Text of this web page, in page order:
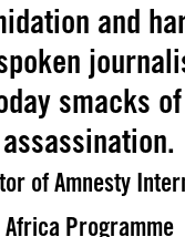
and
smacks
assassination.
of Amnesty
Africa Programme